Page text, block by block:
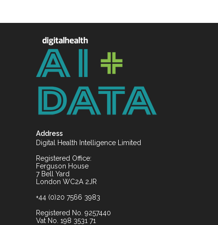
Address
Digital Health Intelligence Limited
Registered Office:
Ferguson House
7 Bell Yard
London WC2A 2JR
+44 (0)20 7566 3983
Registered No. 9257440
Vat No. 198 3531 71